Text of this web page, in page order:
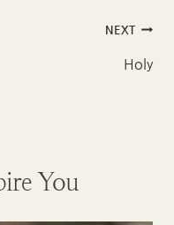
NEXT
Holy
You